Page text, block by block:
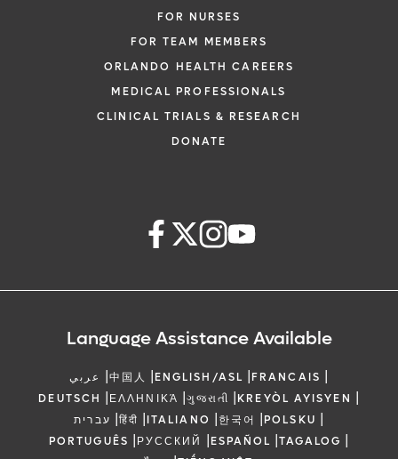
FOR NURSES
FOR TEAM MEMBERS
ORLANDO HEALTH CAREERS
MEDICAL PROFESSIONALS
CLINICAL TRIALS & RESEARCH
DONATE
Language Assistance Available
عربي |中国人 |ENGLISH/ASL |FRANCAIS |
DEUTSCH |ΕΛΛΗΝΙΚΆ |ગુજરાતી |KREYÒL AYISYEN |
עברית |हिंदी |ITALIANO |한국어 |POLSKU |
PORTUGUÊS |РУССКИЙ |ESPAÑOL |TAGALOG |